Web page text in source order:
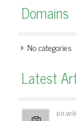
Domains
No categories
Latest